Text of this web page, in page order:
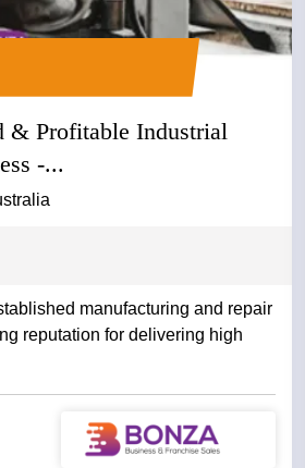
& Profitable Industrial
-...
manufacturing and repair
reputation for delivering high